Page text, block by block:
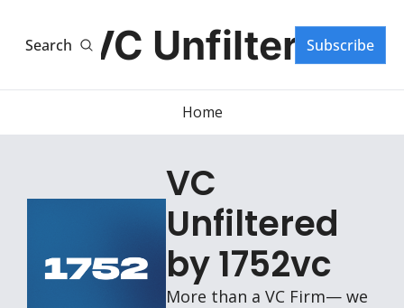
Search VC Unfiltered
Subscribe
Home
VC
Unfiltered
by 1752vc
More than a VC Firm— we